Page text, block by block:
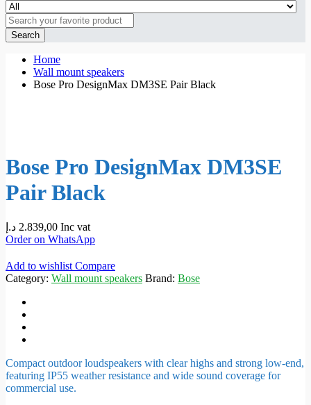
Search
Home
Wall mount speakers
Bose Pro DesignMax DM3SE Pair Black
Bose Pro DesignMax DM3SE
Pair Black
2.839,00 د.إ
Inc vat
Order on WhatsApp
Add to wishlistCompare
Category: Wall mount speakers Brand: Bose
Compact outdoor loudspeakers with clear highs and strong low-end,
featuring IP55 weather resistance and wide sound coverage for
commercial use.